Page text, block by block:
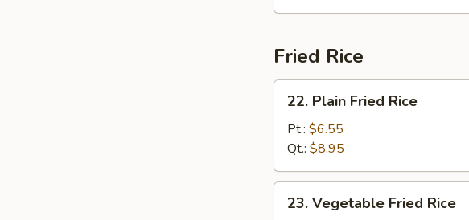
Fried Rice
Plain
Fried
Rice
22. Plain Fried Rice
Pt.: $6.55
Qt.: $8.95
Vegetable
23. Vegetable Fried Rice